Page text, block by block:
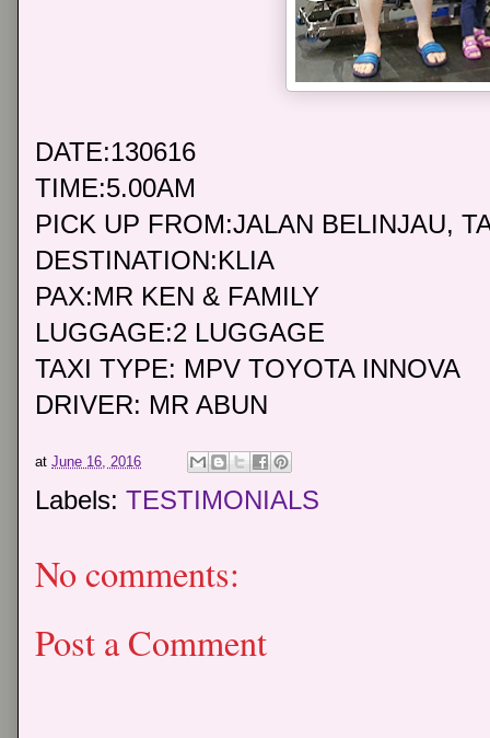
DATE:130616
TIME:5.00AM
PICK UP FROM:JALAN BELINJAU,
DESTINATION:KLIA
PAX:MR KEN & FAMILY
LUGGAGE:2 LUGGAGE
TAXI TYPE: MPV TOYOTA INNOVA
DRIVER: MR ABUN
at June 16, 2016
Labels: TESTIMONIALS
No comments:
Post a Comment